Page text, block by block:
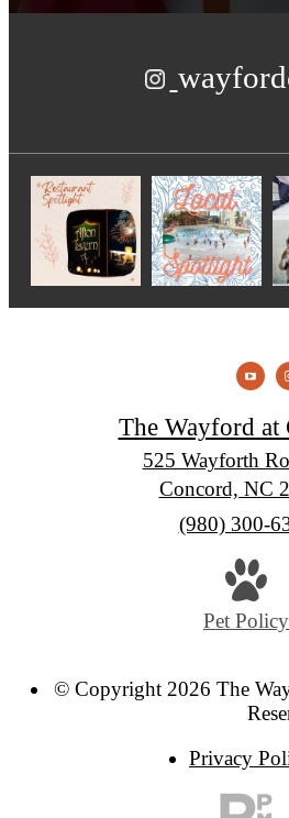
The Wayford at
525 Wayforth
Concord, NC
Call
(980) 300-
Pet Policy
© Copyright 2026 The
Privacy